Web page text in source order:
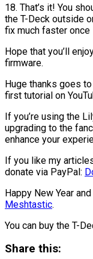
18. That’s it! You
the T-Deck outside
fix much faster
Hope that you’ll
firmware.
Huge thanks goes to
first tutorial on
If you’re using the
upgrading to the
enhance your
If you like my
donate via PayPal:
Happy New Year
Meshtastic.
You can buy the T-
Share this: